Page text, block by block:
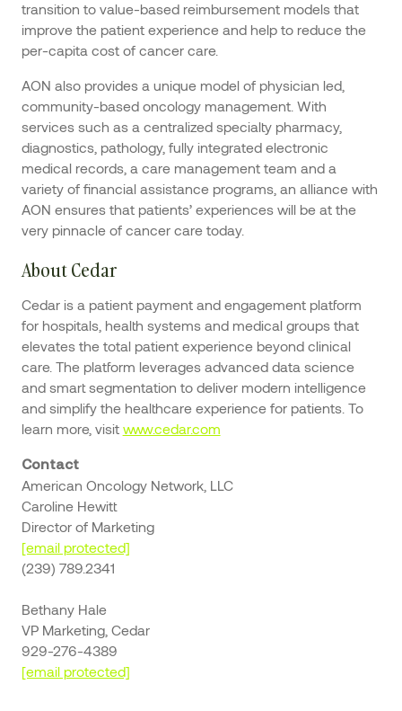
transition to value-based reimbursement models that
improve the patient experience and help to reduce the
per-capita cost of cancer care.
AON also provides a unique model of physician led,
community-based oncology management. With
services such as a centralized specialty pharmacy,
diagnostics, pathology, fully integrated electronic
medical records, a care management team and a
variety of financial assistance programs, an alliance with
AON ensures that patients’ experiences will be at the
very pinnacle of cancer care today.
About Cedar
Cedar is a patient payment and engagement platform
for hospitals, health systems and medical groups that
elevates the total patient experience beyond clinical
care. The platform leverages advanced data science
and smart segmentation to deliver modern intelligence
and simplify the healthcare experience for patients. To
learn more, visit www.cedar.com
Contact
American Oncology Network, LLC
Caroline Hewitt
Director of Marketing
[email protected]
(239) 789.2341
Bethany Hale
VP Marketing, Cedar
929-276-4389
[email protected]